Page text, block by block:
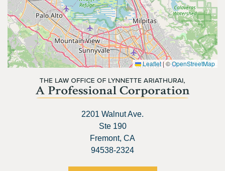
Leaflet |©OpenStreetMap
2201 Walnut Ave.
Ste 190
Fremont, CA
94538-2324